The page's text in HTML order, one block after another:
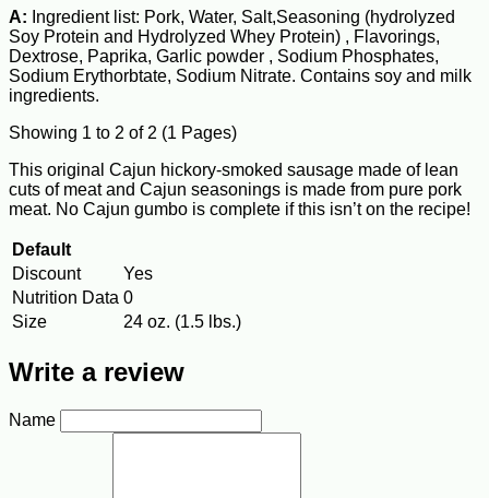
A: Ingredient list: Pork, Water, Salt,Seasoning (hydrolyzed
Soy Protein and Hydrolyzed Whey Protein) , Flavorings,
Dextrose, Paprika, Garlic powder , Sodium Phosphates,
Sodium Erythorbtate, Sodium Nitrate. Contains soy and milk
ingredients.
Showing 1 to 2 of 2 (1 Pages)
This original Cajun hickory-smoked sausage made of lean
cuts of meat and Cajun seasonings is made from pure pork
meat. No Cajun gumbo is complete if this isn’t on the recipe!
Default
Discount
Yes
Nutrition Data 0
Size
24 oz. (1.5 lbs.)
Write a review
Name